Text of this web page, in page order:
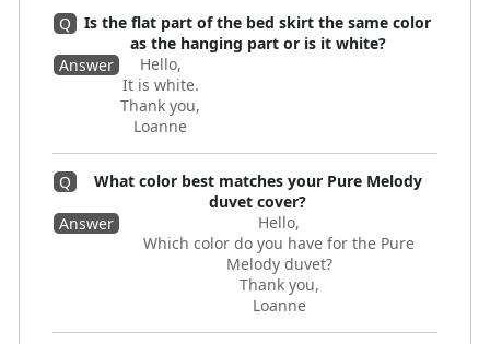
Q
Is the flat part of the bed skirt the same color
as the hanging part or is it white?
Answer
Hello,
It is white.
Thank you,
Loanne
Q
What color best matches your Pure Melody
duvet cover?
Answer
Hello,
Which color do you have for the Pure
Melody duvet?
Thank you,
Loanne